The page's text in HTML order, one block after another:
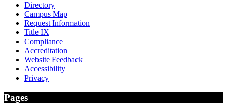
Directory
Campus Map
Request Information
Title IX
Compliance
Accreditation
Website Feedback
Accessibility
Privacy
Pages